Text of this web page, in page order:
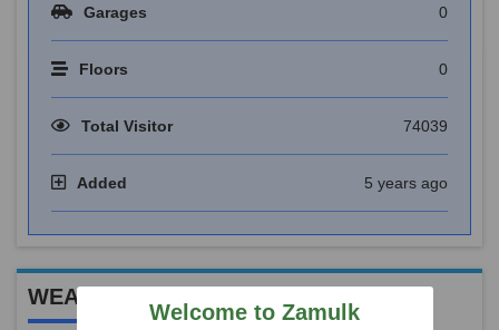
Garages 0
Floors 0
Total Visitor 74039
Added 5 years ago
WEATHER REPORT
Welcome to Zamulk